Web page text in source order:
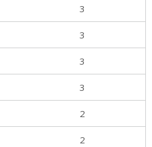
3
3
3
3
2
2